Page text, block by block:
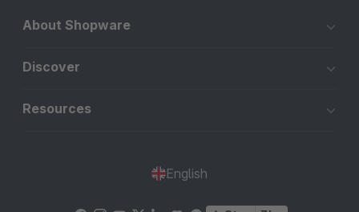
About Shopware
Discover
Resources
English